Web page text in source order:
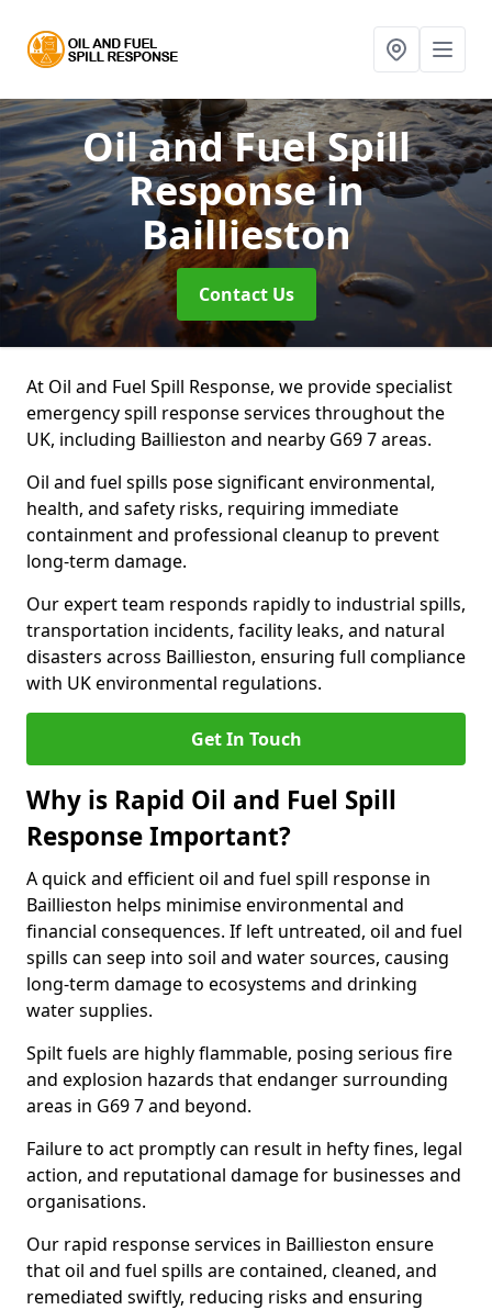
Oil and Fuel Spill
Responsein
Baillieston
Contact Us
At Oil and Fuel Spill Response, we provide specialist
emergency spill response services throughout the
UK, including Baillieston and nearby G69 7 areas.
Oil and fuel spills pose significant environmental,
health, and safety risks, requiring immediate
containment and professional cleanup to prevent
long-term damage.
Our expert team responds rapidly to industrial spills,
transportation incidents, facility leaks, and natural
disasters across Baillieston, ensuring full compliance
with UK environmental regulations.
Get In Touch
Why is Rapid Oil and Fuel Spill
Response Important?
A quick and efficient oil and fuel spill response in
Baillieston helps minimise environmental and
financial consequences. If left untreated, oil and fuel
spills can seep into soil and water sources, causing
long-term damage to ecosystems and drinking
water supplies.
Spilt fuels are highly flammable, posing serious fire
and explosion hazards that endanger surrounding
areas in G69 7 and beyond.
Failure to act promptly can result in hefty fines, legal
action, and reputational damage for businesses and
organisations.
Our rapid response services in Baillieston ensure
that oil and fuel spills are contained, cleaned, and
remediated swiftly, reducing risks and ensuring